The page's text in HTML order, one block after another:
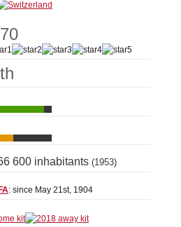
600 inhabitants (1953)
: since May 21st, 1904